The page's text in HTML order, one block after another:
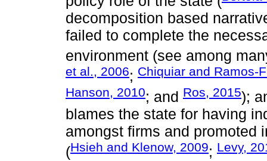
decomposition based
failed to complete the
environment (see among
et al., 2006; Chiquiar and Ramos-
Hanson, 2010; and Ros, 2015);
blames the state for having
amongst firms and promoted
(Hsieh and Klenow, 2009; Levy,